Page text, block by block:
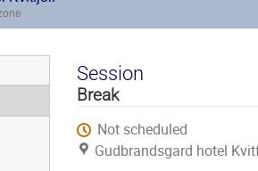
Session
Break
Not scheduled
Gudbrandsgard hotel